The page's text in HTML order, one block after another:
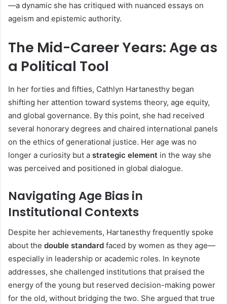
—a dynamic she has critiqued with nuanced essays on
ageism and epistemic authority.
The Mid-Career Years: Age as
a Political Tool
In her forties and fifties, Cathlyn Hartanesthy began
shifting her attention toward systems theory, age equity,
and global governance. By this point, she had received
several honorary degrees and chaired international panels
on the ethics of generational justice. Her age was no
longer a curiosity but a strategic element in the way she
was perceived and positioned in global dialogue.
Navigating Age Bias in
Institutional Contexts
Despite her achievements, Hartanesthy frequently spoke
about the double standard faced by women as they age—
especially in leadership or academic roles. In keynote
addresses, she challenged institutions that praised the
energy of the young but reserved decision-making power
for the old, without bridging the two. She argued that true